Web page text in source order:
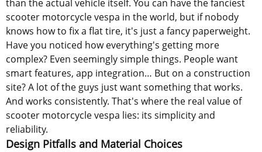
than the actual vehicle itself. You can have the fanciest
scooter motorcycle vespa in the world, but if nobody
knows how to fix a flat tire, it's just a fancy paperweight.
Have you noticed how everything's getting more
complex? Even seemingly simple things. People want
smart features, app integration… But on a construction
site? A lot of the guys just want something that works.
And works consistently. That's where the real value of
scooter motorcycle vespa lies: its simplicity and
reliability.
Design Pitfalls and Material Choices